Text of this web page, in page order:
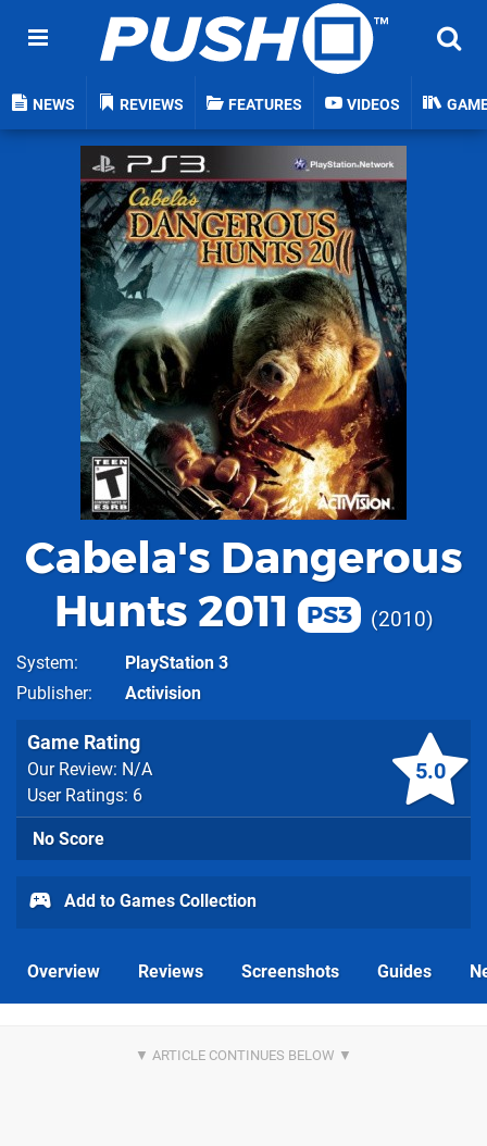
NEWS REVIEWS FEATURES VIDEOS
Cabela's Dangerous
Hunts 2011
PS3 2010
System
PlayStation 3
Publisher
Activision
5.0
Game Rating
Our Review: N/A
User Ratings: 6
No Score
Add to Games Collection
Overview Reviews Screenshots Guides